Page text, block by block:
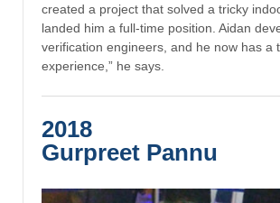
created a project that solved a tricky
landed him a full-time position. Aidan
verification engineers, and he now has a
experience,” he says.
2018
Gurpreet Pannu